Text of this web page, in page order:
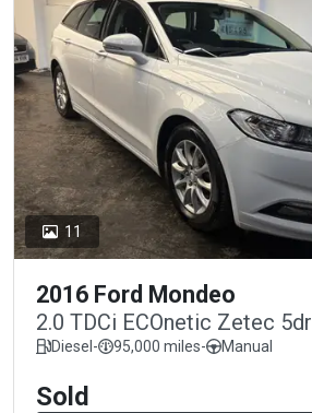
11
2016 Ford Mondeo
2.0 TDCi ECOnetic Zetec 5dr
Diesel- 95,000 miles- Manual
Sold